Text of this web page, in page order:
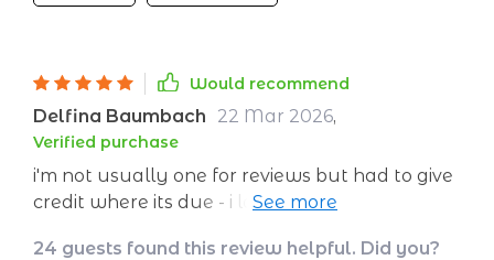
Would recommend
Delfina Baumbach 22 Mar 2026,
Verified purchase
i'm not usually one for reviews but had to give
credit where its due - i love how manageable
24 guests found this review helpful. Did you?